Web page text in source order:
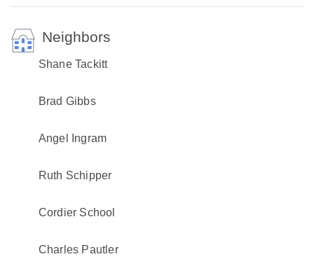
Neighbors
Shane Tackitt
Brad Gibbs
Angel Ingram
Ruth Schipper
Cordier School
Charles Pautler